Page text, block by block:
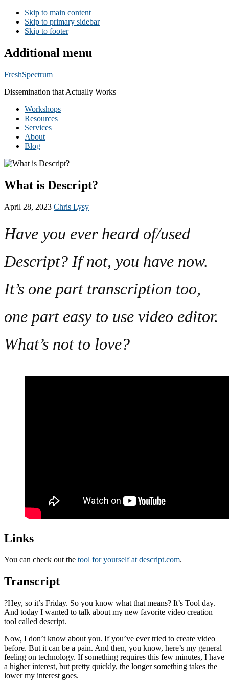
Skip to main content
Skip to primary sidebar
Skip to footer
Additional menu
FreshSpectrum
Dissemination that Actually Works
Workshops
Resources
Services
About
Blog
What is Descript?
April 28, 2023 Chris Lysy
Have you ever heard of/used
Descript? If not, you have now.
It’s one part transcription too,
one part easy to use video editor.
What’s not to love?
Links
You can check out the tool for yourself at descript.com.
Transcript
?Hey, so it’s Friday. So you know what that means? It’s Tool day.
And today I wanted to talk about my new favorite video creation
tool called descript.
Now, I don’t know about you. If you’ve ever tried to create video
before. But it can be a pain. And then, you know, here’s my general
feeling on technology. If something requires this few minutes, I have
a higher interest, but pretty quickly, the longer something takes the
lower my interest goes.